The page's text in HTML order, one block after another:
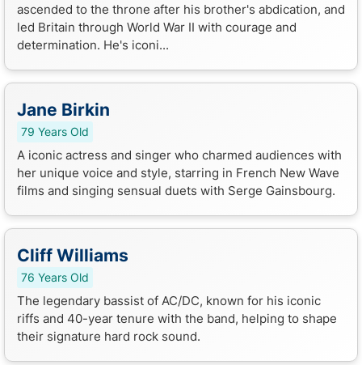
ascended to the throne after his brother's abdication, and
led Britain through World War II with courage and
determination. He's iconi...
Jane Birkin
79 Years Old
A iconic actress and singer who charmed audiences with
her unique voice and style, starring in French New Wave
films and singing sensual duets with Serge Gainsbourg.
Cliff Williams
76 Years Old
The legendary bassist of AC/DC, known for his iconic
riffs and 40-year tenure with the band, helping to shape
their signature hard rock sound.